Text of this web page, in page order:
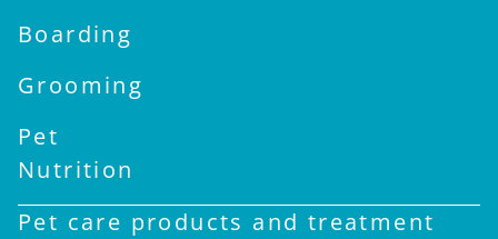
Boarding
Grooming
Pet
Nutrition
Pet care products and treatment